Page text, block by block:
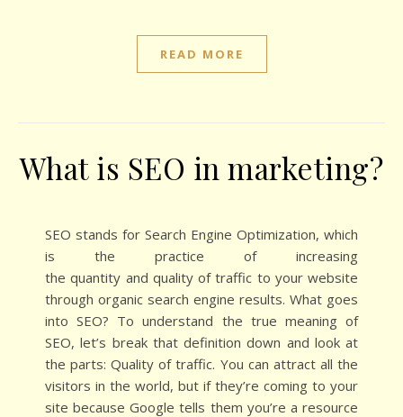
READ MORE
What is SEO in marketing?
SEO stands for Search Engine Optimization, which
is the practice of increasing
the quantity and quality of traffic to your website
through organic search engine results. What goes
into SEO? To understand the true meaning of
SEO, let’s break that definition down and look at
the parts: Quality of traffic. You can attract all the
visitors in the world, but if they’re coming to your
site because Google tells them you’re a resource